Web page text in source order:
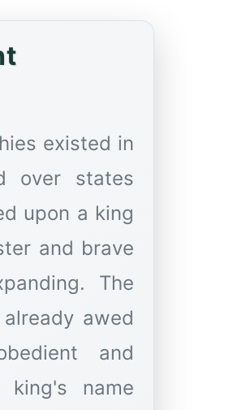
existed in
over states
upon a king
and brave
The
awed
and
name